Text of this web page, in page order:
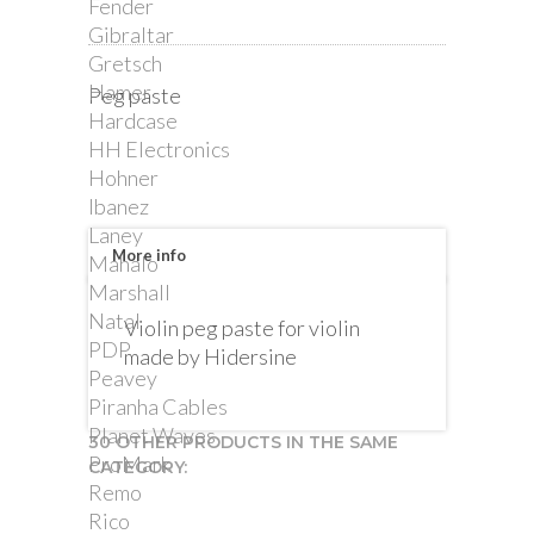
Fender
Gibraltar
Gretsch
Hamer
Hardcase
HH Electronics
Hohner
Ibanez
Laney
Mahalo
Marshall
Natal
PDP
Peavey
Piranha Cables
Planet Waves
ProMark
Remo
Rico
Peg paste
More info
Violin peg paste for violin
made by Hidersine
30 OTHER PRODUCTS IN THE SAME
CATEGORY: